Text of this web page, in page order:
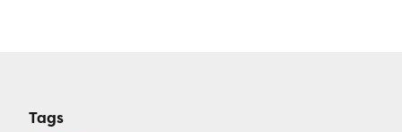
Tags